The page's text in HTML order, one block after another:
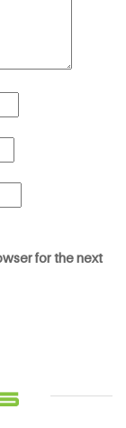
for the next